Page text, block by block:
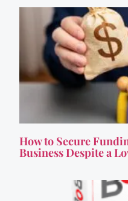
How to Secure
Business Despite a